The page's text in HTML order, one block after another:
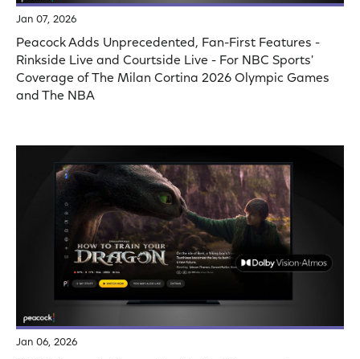
Jan 07, 2026
Peacock Adds Unprecedented, Fan-First Features -
Rinkside Live and Courtside Live - For NBC Sports'
Coverage of The Milan Cortina 2026 Olympic Games
and The NBA
Jan 06, 2026